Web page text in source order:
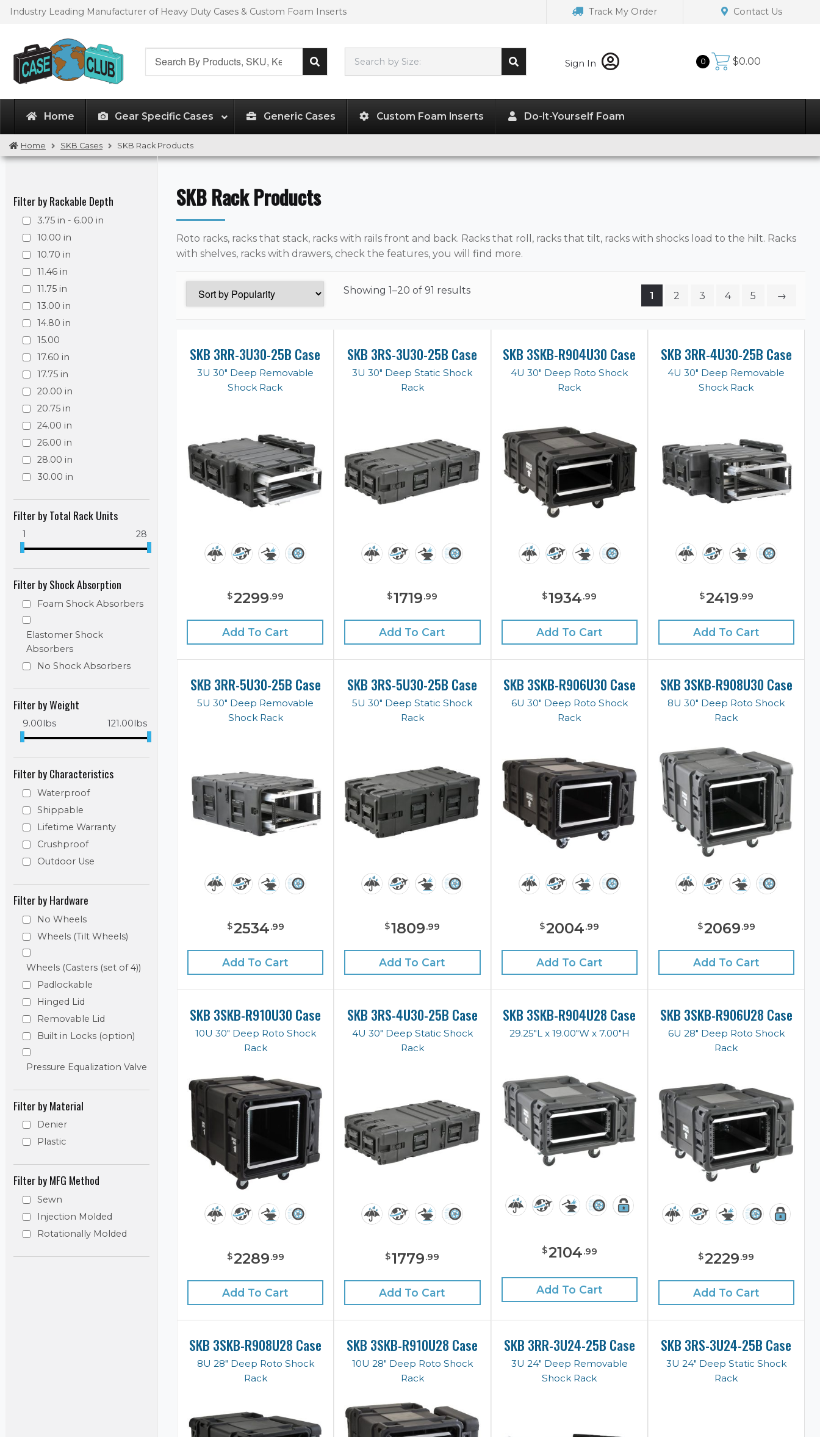
Skip
SkipIndustry Leading Manufacturer of Heavy Duty Cases & Custom Foam Inserts Track My Order Contact Us
Search by Size: Sign In 0 $0.00
Home Gear Specific Cases Generic Cases Custom Foam Inserts Do-It-Yourself Foam
Home SKB Cases SKB Rack Products
SKB Rack Products
Roto racks, racks that stack, racks with rails front and back. Racks that roll, racks that tilt, racks with shocks load to the hilt. Racks
with shelves, racks with drawers, check the features, you will find more.
Showing 1–20 of 91 results 1 2 3 4 5 →
SKB 3RR-3U30-25B Case
3U 30" Deep Removable
Shock Rack
$2299.99
Add To Cart
SKB 3RS-3U30-25B Case
3U 30" Deep Static Shock
Rack
$1719.99
Add To Cart
SKB 3SKB-R904U30 Case
4U 30" Deep Roto Shock
Rack
$1934.99
Add To Cart
SKB 3RR-4U30-25B Case
4U 30" Deep Removable
Shock Rack
$2419.99
Add To Cart
SKB 3RR-5U30-25B Case
5U 30" Deep Removable
Shock Rack
$2534.99
Add To Cart
SKB 3RS-5U30-25B Case
5U 30" Deep Static Shock
Rack
$1809.99
Add To Cart
SKB 3SKB-R906U30 Case
6U 30" Deep Roto Shock
Rack
$2004.99
Add To Cart
SKB 3SKB-R908U30 Case
8U 30" Deep Roto Shock
Rack
$2069.99
Add To Cart
SKB 3SKB-R910U30 Case
10U 30" Deep Roto Shock
Rack
$2289.99
Add To Cart
SKB 3RS-4U30-25B Case
4U 30" Deep Static Shock
Rack
$1779.99
Add To Cart
SKB 3SKB-R904U28 Case
29.25"L x 19.00"W x 7.00"H
$2104.99
Add To Cart
SKB 3SKB-R906U28 Case
6U 28" Deep Roto Shock
Rack
$2229.99
Add To Cart
SKB 3SKB-R908U28 Case
8U 28" Deep Roto Shock
Rack
SKB 3SKB-R910U28 Case
10U 28" Deep Roto Shock
Rack
SKB 3RR-3U24-25B Case
3U 24" Deep Removable
Shock Rack
SKB 3RS-3U24-25B Case
3U 24" Deep Static Shock
Rack
Filter by Rackable Depth
3.75 in - 6.00 in
10.00 in
10.70 in
11.46 in
11.75 in
13.00 in
14.80 in
15.00
17.60 in
17.75 in
20.00 in
20.75 in
24.00 in
26.00 in
28.00 in
30.00 in
Filter by Total Rack Units
1 28
Filter by Shock Absorption
Foam Shock Absorbers
Elastomer Shock
Absorbers
No Shock Absorbers
Filter by Weight
9.00 lbs 121.00 lbs
Filter by Characteristics
Waterproof
Shippable
Lifetime Warranty
Crushproof
Outdoor Use
Filter by Hardware
No Wheels
Wheels (Tilt Wheels)
Wheels (Casters (set of 4))
Padlockable
Hinged Lid
Removable Lid
Built in Locks (option)
Pressure Equalization Valve
Filter by Material
Denier
Plastic
Filter by MFG Method
Sewn
Injection Molded
Rotationally Molded